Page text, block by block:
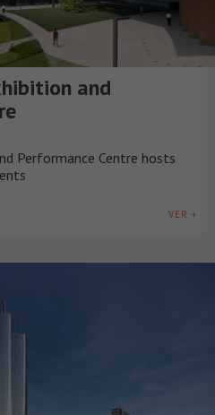
and
Performance Centre hosts
VER +